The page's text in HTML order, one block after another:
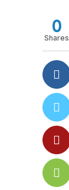
0
Shares